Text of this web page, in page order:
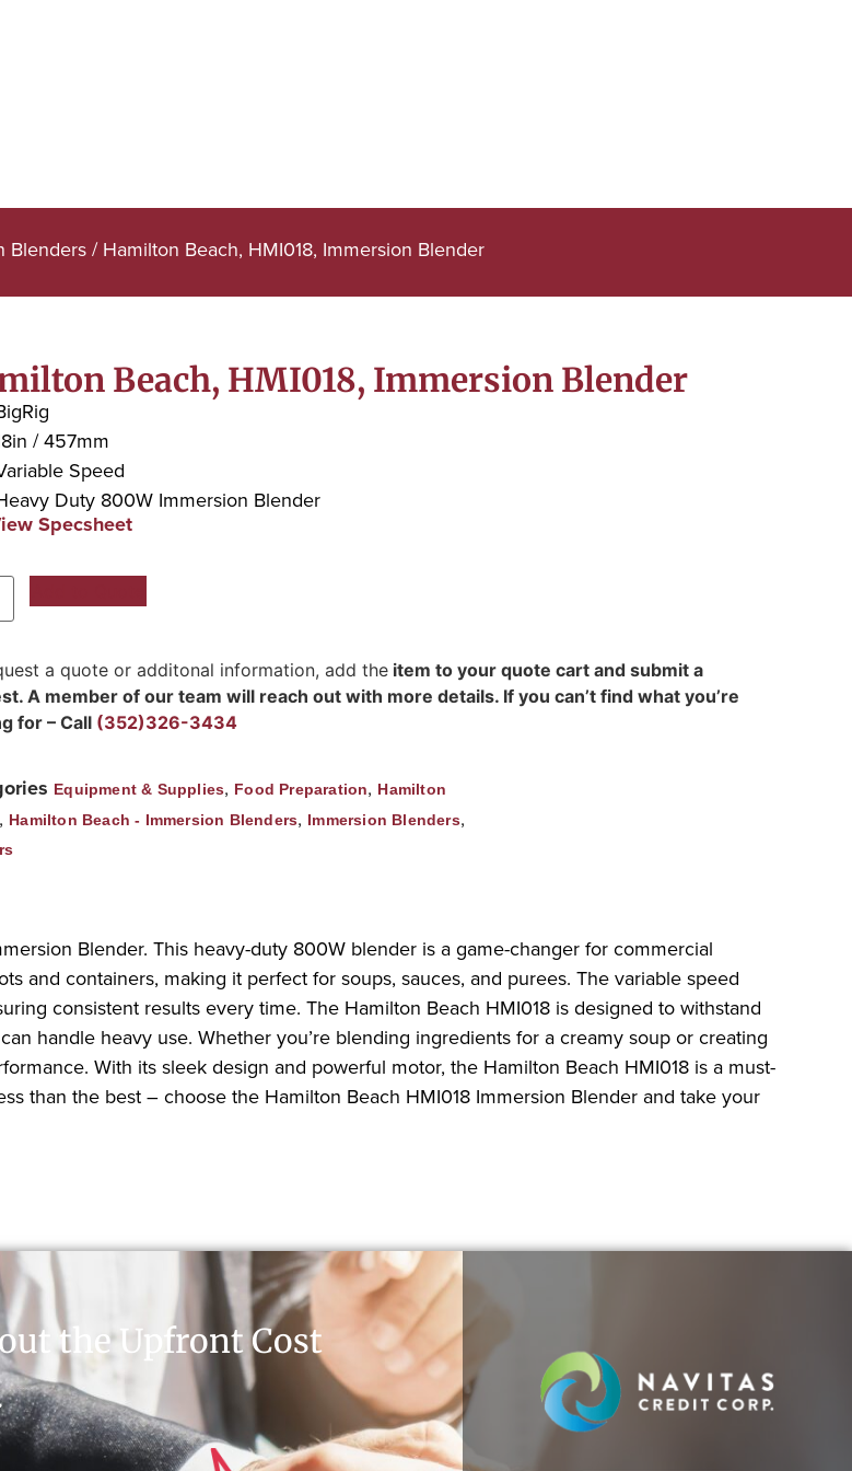
Blenders / Hamilton Beach, HMI018, Immersion Blender
Beach, HMI018, Immersion Blender
/ 457mm
Speed
Duty 800W Immersion Blender
Specsheet
a quote or additonal information, add the item to your quote cart and submit a
A member of our team will reach out with more details. If you can’t find what you’re
for – Call (352)326-3434
Equipment & Supplies, Food Preparation, Hamilton
, Hamilton Beach - Immersion Blenders, Immersion Blenders,
Blender. This heavy-duty 800W blender is a game-changer for commercial
and containers, making it perfect for soups, sauces, and purees. The variable speed
consistent results every time. The Hamilton Beach HMI018 is designed to withstand
handle heavy use. Whether you’re blending ingredients for a creamy soup or creating
With its sleek design and powerful motor, the Hamilton Beach HMI018 is a must-
than the best – choose the Hamilton Beach HMI018 Immersion Blender and take your
the Upfront Cost